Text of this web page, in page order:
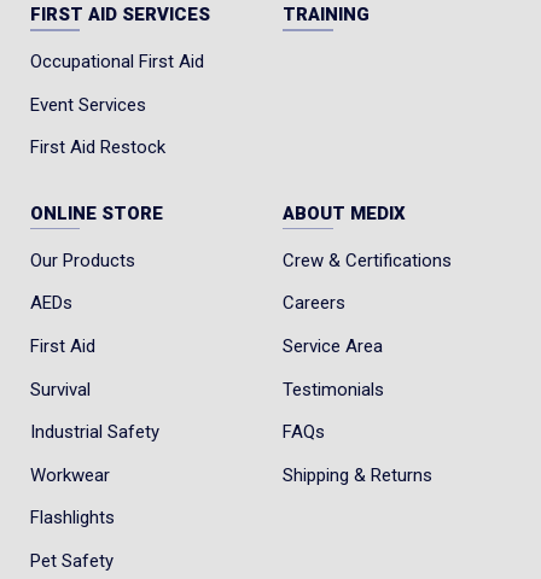
FIRST AID SERVICES
Occupational First Aid
Event Services
First Aid Restock
TRAINING
ONLINE STORE
Our Products
AEDs
First Aid
Survival
Industrial Safety
Workwear
Flashlights
Pet Safety
ABOUT MEDIX
Crew & Certifications
Careers
Service Area
Testimonials
FAQs
Shipping & Returns